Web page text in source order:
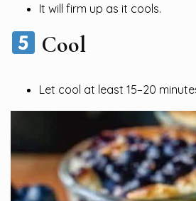
It will firm up as it cools.
Cool
Let cool at least 15–20